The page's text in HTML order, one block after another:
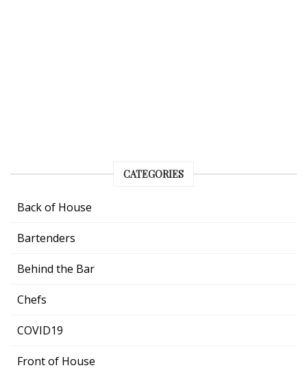
CATEGORIES
Back of House
Bartenders
Behind the Bar
Chefs
COVID19
Front of House